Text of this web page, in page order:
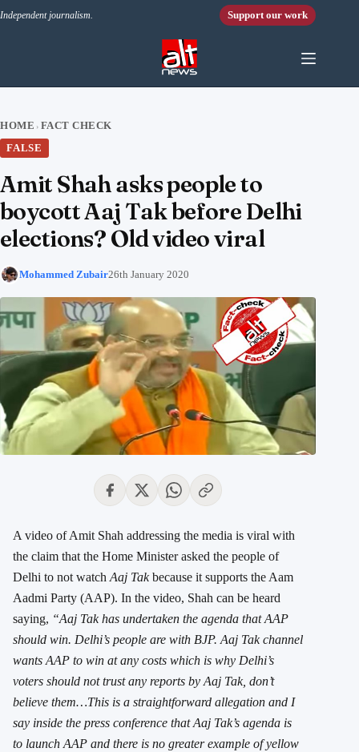
Independent journalism. Support our work
HOME › FACT CHECK
FALSE
Amit Shah asks people to
boycott Aaj Tak before Delhi
elections? Old video viral
Mohammed Zubair26th January 2020
A video of Amit Shah addressing the media is viral with
the claim that the Home Minister asked the people of
Delhi to not watch Aaj Takbecause it supports the Aam
Aadmi Party (AAP). In the video, Shah can be heard
saying, “Aaj Tak has undertaken the agenda that AAP
should win. Delhi’s people are with BJP. Aaj Tak channel
wants AAP to win at any costs which is why Delhi’s
voters should not trust any reports by Aaj Tak, don’t
believe them…This is a straightforward allegation and I
say inside the press conference that Aaj Tak’s agenda is
to launch AAP and there is no greater example of yellow